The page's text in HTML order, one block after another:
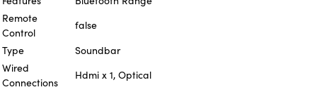
Remote
Control
false
Type
Soundbar
Wired
Connections
Hdmi x 1, Optical